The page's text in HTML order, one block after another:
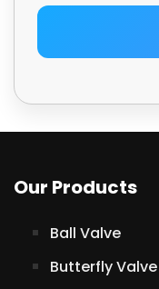
Our Products
Ball Valve
Butterfly Valve